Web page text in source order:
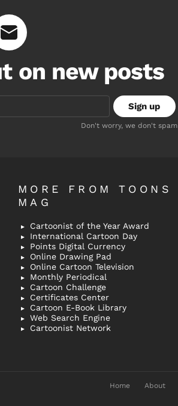
on new posts
Don't worry, we don't spam
MORE FROM TOONS
MAG
Cartoonist of the Year Award
International Cartoon Day
Points Digital Currency
Online Drawing Pad
Online Cartoon Television
Monthly Periodical
Cartoon Challenge
Certificates Center
Cartoon E-Book Library
Web Search Engine
Cartoonist Network
Home About